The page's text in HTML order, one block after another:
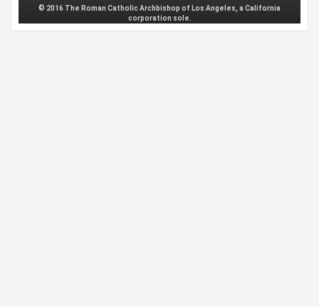
© 2016 The Roman Catholic Archbishop of Los Angeles, a California
corporation sole.